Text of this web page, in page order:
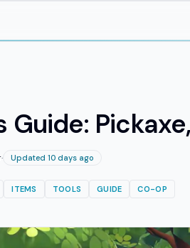
Guide:
· Updated 10 days ago
ITEMS TOOLS GUIDE CO-OP